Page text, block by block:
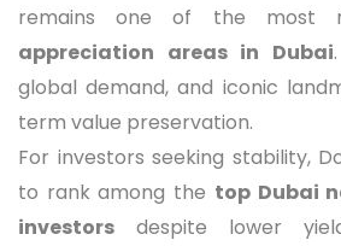
remains one of the most
appreciation areas in Dubai
global demand, and iconic
term value preservation.
For investors seeking stability,
to rank among the top Dubai
investors despite lower